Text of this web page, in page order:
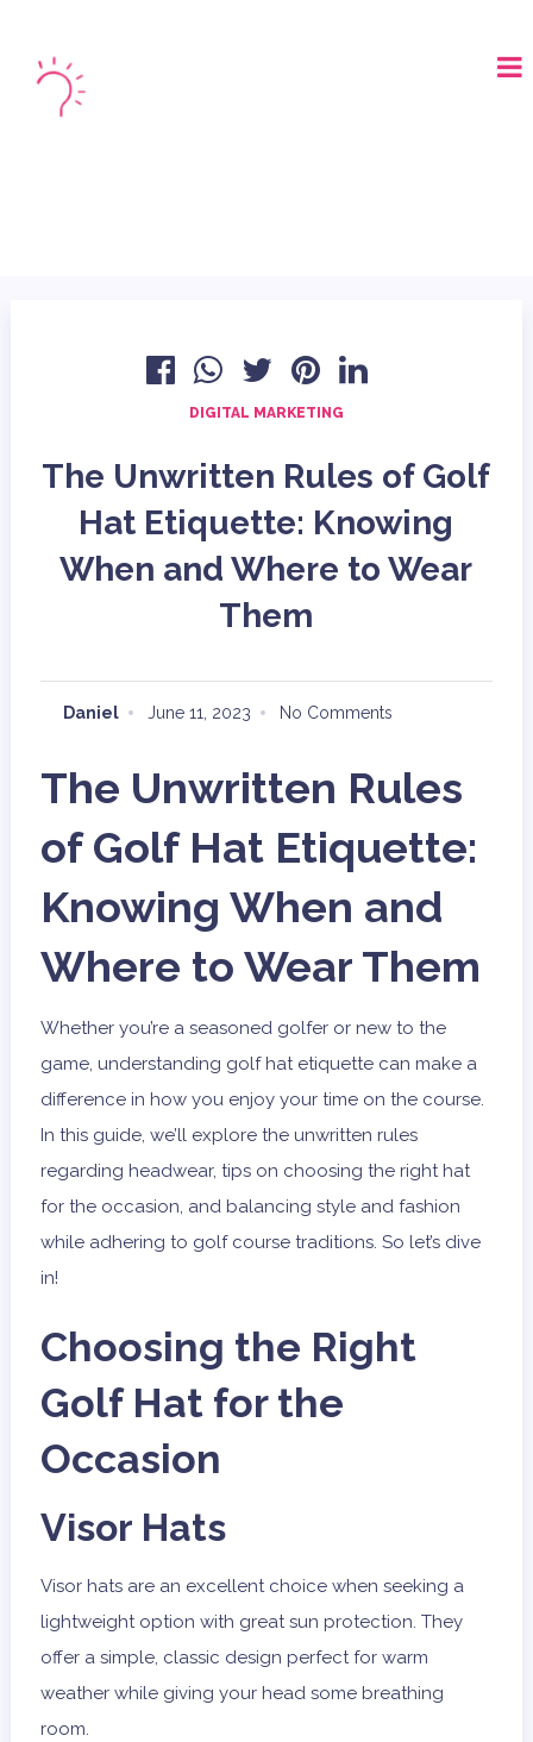
DIGITAL MARKETING
The Unwritten Rules of Golf
Hat Etiquette: Knowing
When and Where to Wear
Them
Daniel June 11, 2023 No Comments
The Unwritten Rules
of Golf Hat Etiquette:
Knowing When and
Where to Wear Them
Whether you’re a seasoned golfer or new to the
game, understanding golf hat etiquette can make a
difference in how you enjoy your time on the course.
In this guide, we’ll explore the unwritten rules
regarding headwear, tips on choosing the right hat
for the occasion, and balancing style and fashion
while adhering to golf course traditions. So let’s dive
in!
Choosing the Right
Golf Hat for the
Occasion
Visor Hats
Visor hats are an excellent choice when seeking a
lightweight option with great sun protection. They
offer a simple, classic design perfect for warm
weather while giving your head some breathing
room.